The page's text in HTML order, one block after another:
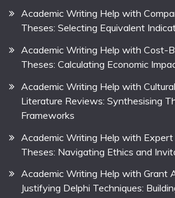
Academic Writing Help with
Theses: Selecting Equivalent
Academic Writing Help with Cost-
Theses: Calculating Economic
Academic Writing Help with
Literature Reviews: Synthesising
Frameworks
Academic Writing Help with
Theses: Navigating Ethics and
Academic Writing Help with Grant
Justifying Delphi Techniques: